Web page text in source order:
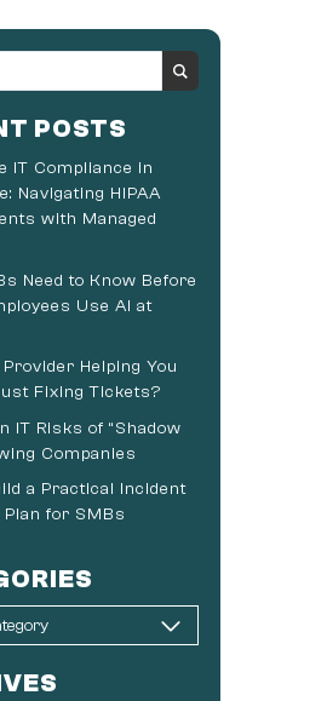
POSTS
IT Compliance in
Navigating HIPAA
with Managed
Need to Know Before
Use AI at
Helping You
Fixing Tickets?
IT Risks of “Shadow
Companies
a Practical Incident
Plan for SMBs